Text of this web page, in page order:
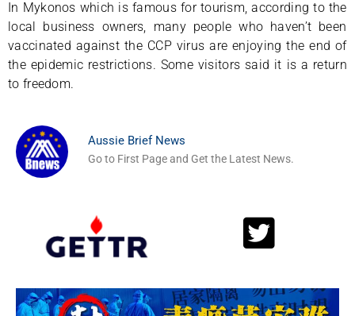
In Mykonos which is famous for tourism, according to the
local business owners, many people who haven’t been
vaccinated against the CCP virus are enjoying the end of
the epidemic restrictions. Some visitors said it is a return
to freedom.
Aussie Brief News
Go to First Page and Get the Latest News.